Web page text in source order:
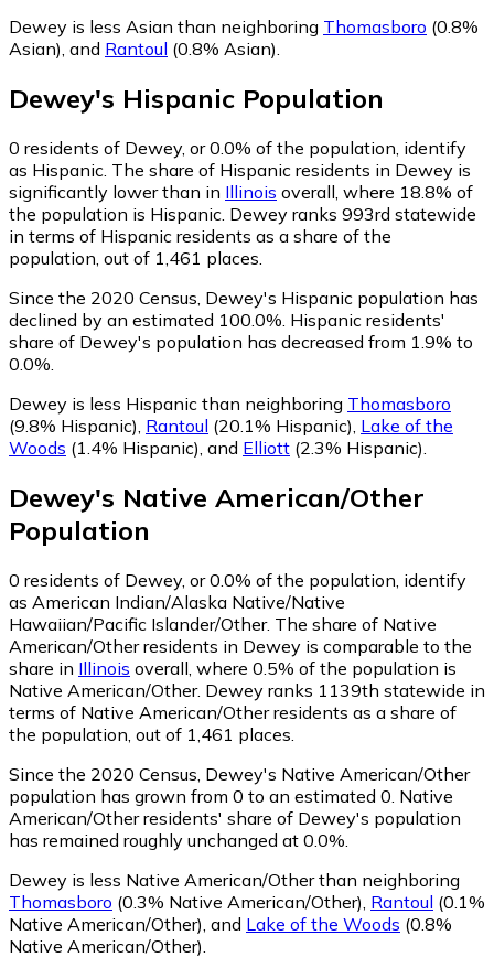
Dewey is less Asian than neighboring Thomasboro (0.8%
Asian), and Rantoul (0.8% Asian).
Dewey's Hispanic Population
0 residents of Dewey, or 0.0% of the population, identify
as Hispanic. The share of Hispanic residents in Dewey is
significantly lower than in Illinois overall, where 18.8% of
the population is Hispanic. Dewey ranks 993rd statewide
in terms of Hispanic residents as a share of the
population, out of 1,461 places.
Since the 2020 Census, Dewey's Hispanic population has
declined by an estimated 100.0%. Hispanic residents'
share of Dewey's population has decreased from 1.9% to
0.0%.
Dewey is less Hispanic than neighboring Thomasboro
(9.8% Hispanic), Rantoul (20.1% Hispanic), Lake of the
Woods (1.4% Hispanic), and Elliott (2.3% Hispanic).
Dewey's Native American/Other
Population
0 residents of Dewey, or 0.0% of the population, identify
as American Indian/Alaska Native/Native
Hawaiian/Pacific Islander/Other. The share of Native
American/Other residents in Dewey is comparable to the
share in Illinois overall, where 0.5% of the population is
Native American/Other. Dewey ranks 1139th statewide in
terms of Native American/Other residents as a share of
the population, out of 1,461 places.
Since the 2020 Census, Dewey's Native American/Other
population has grown from 0 to an estimated 0. Native
American/Other residents' share of Dewey's population
has remained roughly unchanged at 0.0%.
Dewey is less Native American/Other than neighboring
Thomasboro (0.3% Native American/Other) Rantoul (0.1%
Native American/Other) and Lake of the Woods (0.8%
Native American/Other)